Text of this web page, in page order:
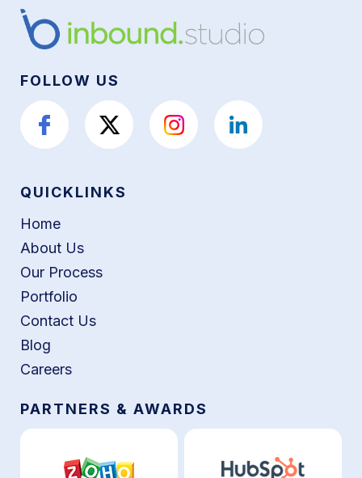
FOLLOW US
QUICKLINKS
Home
About Us
Our Process
Portfolio
Contact Us
Blog
Careers
PARTNERS & AWARDS